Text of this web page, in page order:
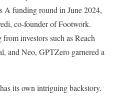
A funding round in June 2024,
co-founder of Footwork.
investors such as Reach
and Neo, GPTZero garnered a
its own intriguing backstory.